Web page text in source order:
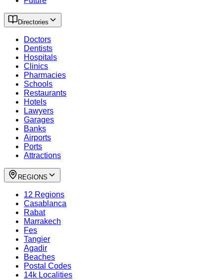
Directories
Doctors
Dentists
Hospitals
Clinics
Pharmacies
Schools
Restaurants
Hotels
Lawyers
Garages
Banks
Airports
Ports
Attractions
REGIONS
12 Regions
Casablanca
Rabat
Marrakech
Fes
Tangier
Agadir
Beaches
Postal Codes
14k Localities